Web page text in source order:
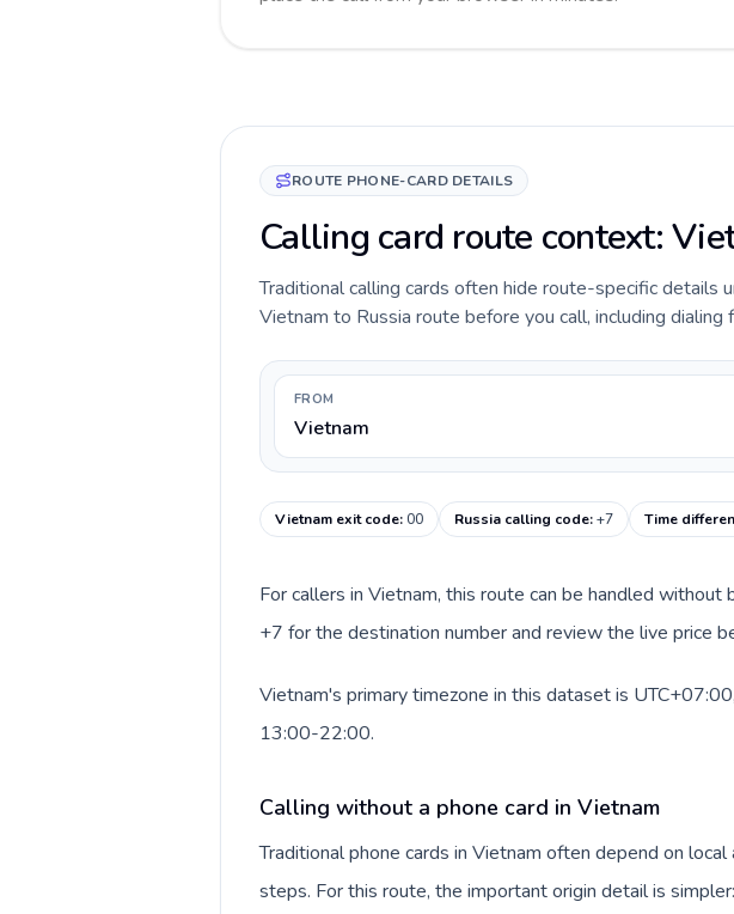
ROUTE PHONE-CARD DETAILS
Calling card route context:
Traditional calling cards often hide route-specific details
Vietnam to Russia route before you call, including
FROM
Vietnam
Vietnam exit code:00 Russia calling code:+7 Time
For callers in Vietnam, this route can be handled without
+7 for the destination number and review the live price
Vietnam's primary timezone in this dataset is
13:00-22:00.
Calling without a phone card in Vietnam
Traditional phone cards in Vietnam often depend on local
steps. For this route, the important origin detail is